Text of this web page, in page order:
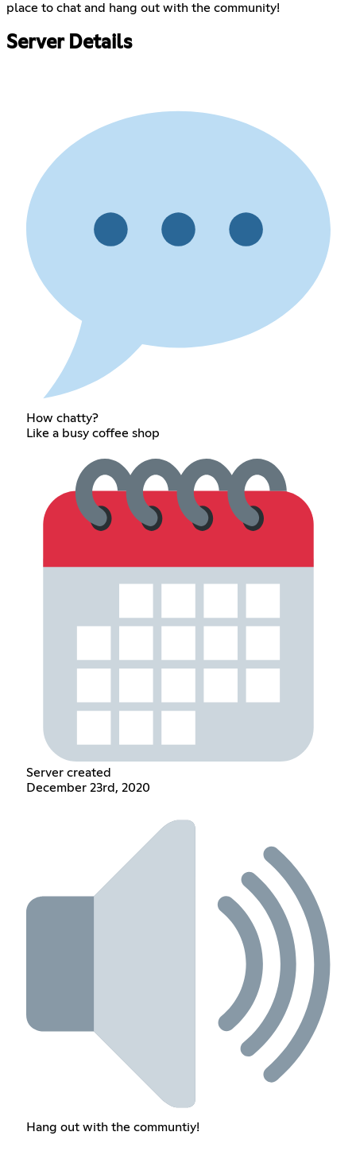
place to chat and hang out with the community!
Server Details
How chatty?
Like a busy coffee shop
Server created
December 23rd, 2020
Hang out with the communtiy!